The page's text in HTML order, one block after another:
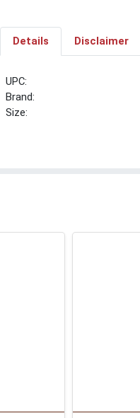
Details Disclaimer
UPC:
Brand:
Size: